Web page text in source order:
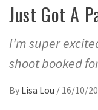
Just Got A
I’m super
shoot booked
By Lisa Lou / 16/10/